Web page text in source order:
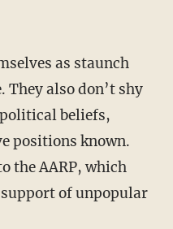
as staunch
They also don’t shy
beliefs,
positions known.
the AARP, which
of unpopular